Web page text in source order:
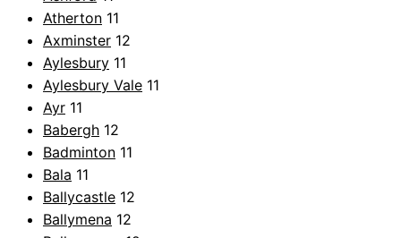
Atherton 11
Axminster 12
Aylesbury 11
Aylesbury Vale 11
Ayr 11
Babergh 12
Badminton 11
Bala 11
Ballycastle 12
Ballymena 12